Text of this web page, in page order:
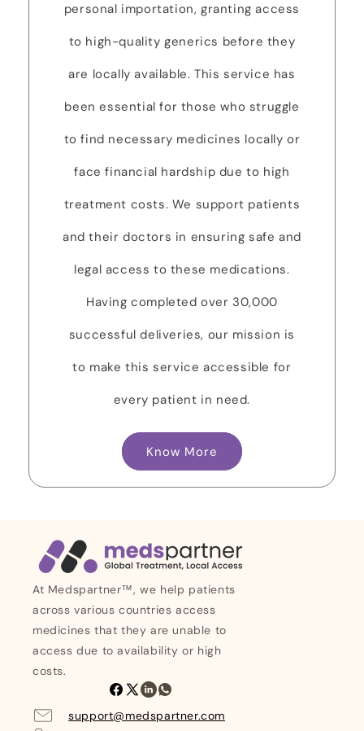
personal importation, granting access
to high-quality generics before they
are locally available. This service has
been essential for those who struggle
to find necessary medicines locally or
face financial hardship due to high
treatment costs. We support patients
and their doctors in ensuring safe and
legal access to these medications.
Having completed over 30,000
successful deliveries, our mission is
to make this service accessible for
every patient in need.
Know More
At Medspartner™, we help patients
across various countries access
medicines that they are unable to
access due to availability or high
costs.
Facebook
X
(Twitter)
Linkedin
support@medspartner.com